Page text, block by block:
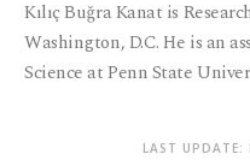
Kılıç Buğra Kanat is
Washington, D.C. He is an
Science at Penn State
LAST